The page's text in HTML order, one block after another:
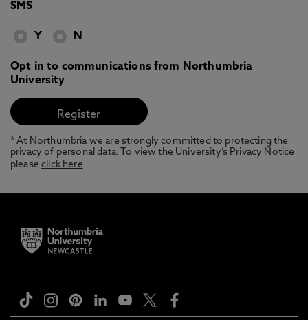
SMS
Y N
Opt in to communications from Northumbria
University
* At Northumbria we are strongly committed to protecting the
privacy of personal data. To view the University’s Privacy Notice
pleaseclick here